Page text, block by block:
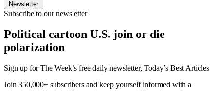
Newsletter
Subscribe to our newsletter
Political cartoon U.S. join or die
polarization
Sign up for The Week’s free daily newsletter, Today’s Best Articles
Join 350,000+ subscribers and keep yourself informed with a